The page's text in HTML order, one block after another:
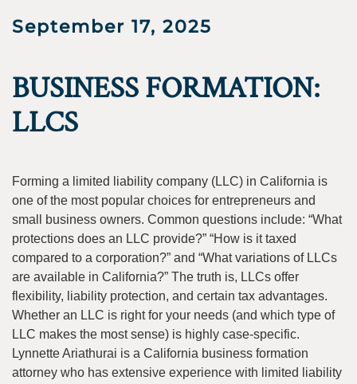
September 17, 2025
BUSINESS FORMATION:
LLCS
Forming a limited liability company (LLC) in California is
one of the most popular choices for entrepreneurs and
small business owners. Common questions include: “What
protections does an LLC provide?” “How is it taxed
compared to a corporation?” and “What variations of LLCs
are available in California?” The truth is, LLCs offer
flexibility, liability protection, and certain tax advantages.
Whether an LLC is right for your needs (and which type of
LLC makes the most sense) is highly case-specific.
Lynnette Ariathurai is a California business formation
attorney who has extensive experience with limited liability